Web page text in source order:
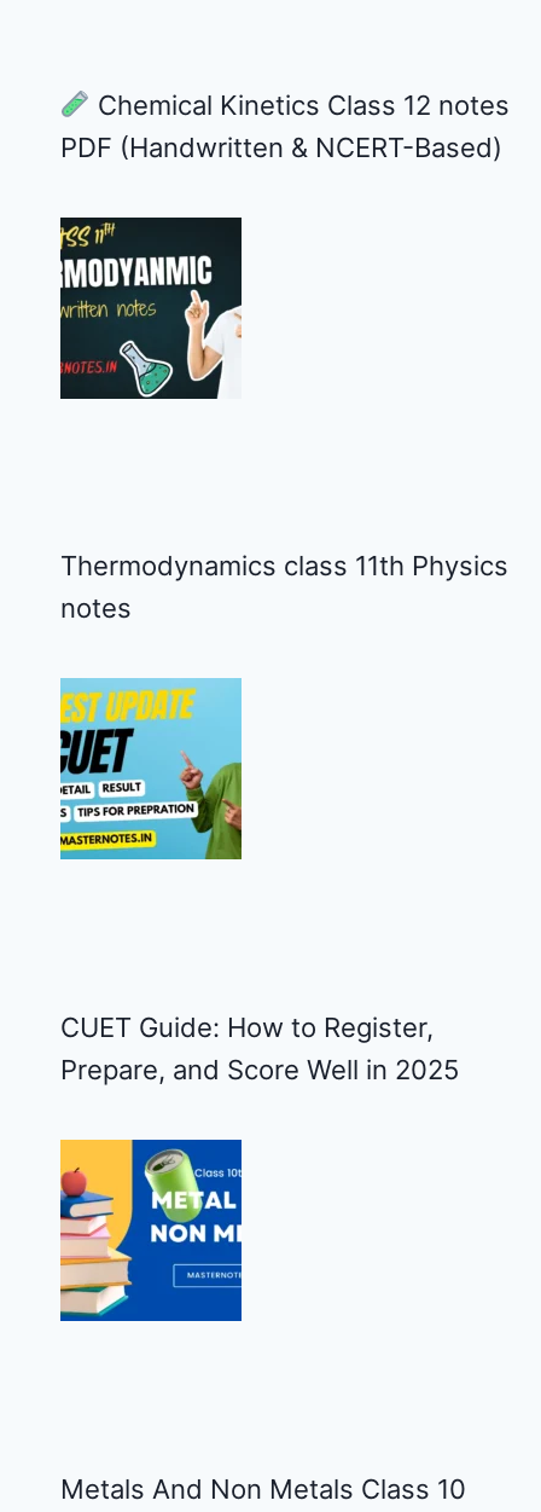
Chemical Kinetics Class 12 notes
PDF (Handwritten & NCERT-Based)
Thermodynamics class 11th Physics
notes
CUET Guide: How to Register,
Prepare, and Score Well in 2025
Metals And Non Metals Class 10